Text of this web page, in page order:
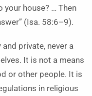
your house? … Then
(Isa. 58:6–9).
private, never a
It is not a means
or other people. It is
in religious